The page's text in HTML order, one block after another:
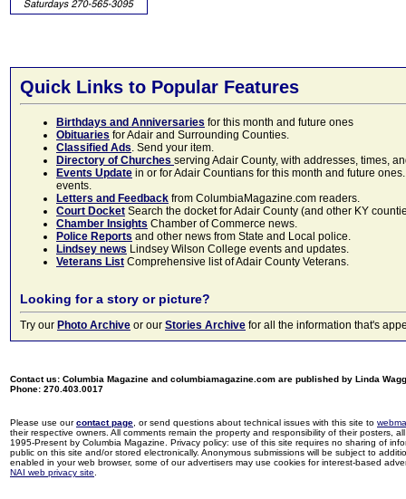
Quick Links to Popular Features
Birthdays and Anniversaries for this month and future ones
Obituaries for Adair and Surrounding Counties.
Classified Ads. Send your item.
Directory of Churches serving Adair County, with addresses, times,
Events Update in or for Adair Countians for this month and future
events.
Letters and Feedback from ColumbiaMagazine.com readers.
Court Docket Search the docket for Adair County (and other KY
Chamber Insights Chamber of Commerce news.
Police Reports and other news from State and Local police.
Lindsey news Lindsey Wilson College events and updates.
Veterans List Comprehensive list of Adair County Veterans.
Looking for a story or picture?
Try our Photo Archive or our Stories Archive for all the information that's
Contact us: Columbia Magazine and columbiamagazine.com are published by Linda
Phone: 270.403.0017
Please use ourcontact page , or send questions about technical issues with this site to
their respective owners. All comments remain the property and responsibility of their posters,
1995-Present by Columbia Magazine. Privacy policy: use of this site requires no sharing of
public on this site and/or stored electronically. Anonymous submissions will be subject to
enabled in your web browser, some of our advertisers may use cookies for interest-based
NAI web privacy site